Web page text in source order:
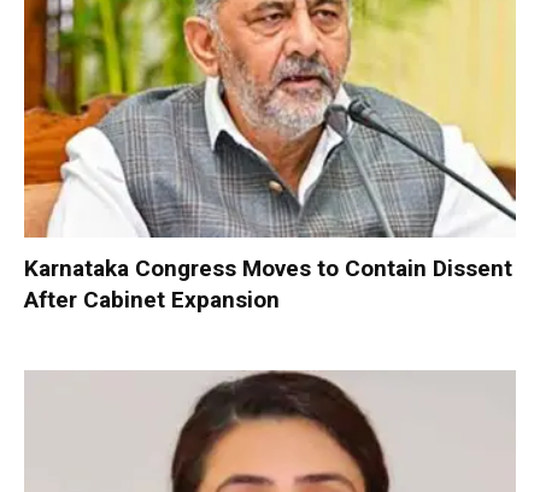
Karnataka Congress Moves to Contain Dissent
After Cabinet Expansion